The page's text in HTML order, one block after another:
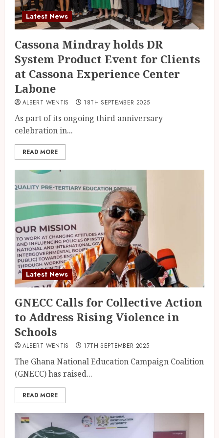
Latest News
Cassona Mindray holds DR
System Product Event for Clients
at Cassona Experience Center
Labone
ALBERT WENTIS 18TH SEPTEMBER 2025
As part of its ongoing third anniversary
celebration in...
READ MORE
Latest News
GNECC Calls for Collective Action
to Address Rising Violence in
Schools
ALBERT WENTIS 17TH SEPTEMBER 2025
The Ghana National Education Campaign Coalition
(GNECC) has raised...
READ MORE